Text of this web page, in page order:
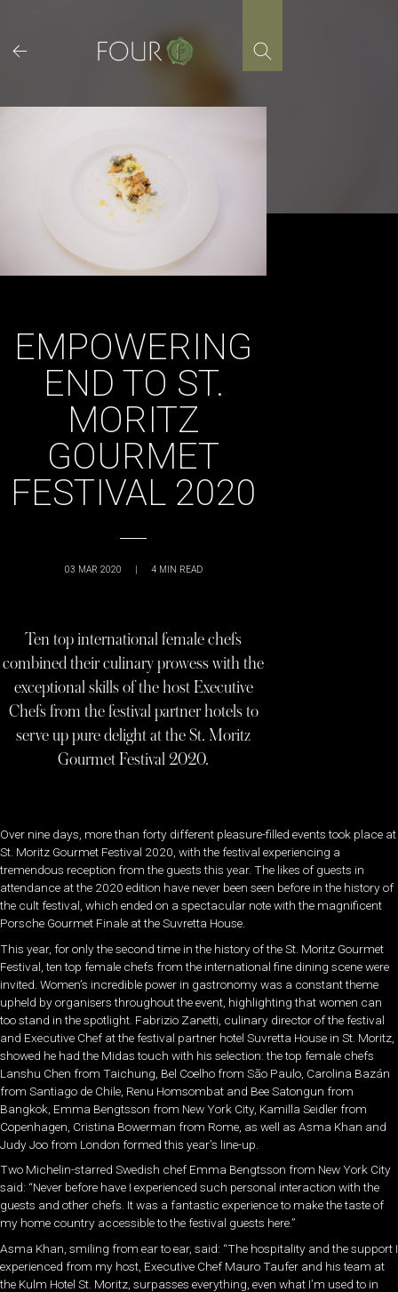
content
EMPOWERING
END TO ST.
MORITZ
GOURMET
FESTIVAL 2020
03 MAR 2020 | 4 MIN READ
Ten top international female chefs
combined their culinary prowess with the
exceptional skills of the host Executive
Chefs from the festival partner hotels to
serve up pure delight at the St. Moritz
Gourmet Festival 2020.
Over nine days, more than forty different pleasure-filled events took place at
St. Moritz Gourmet Festival 2020, with the festival experiencing a
tremendous reception from the guests this year. The likes of guests in
attendance at the 2020 edition have never been seen before in the history of
the cult festival, which ended on a spectacular note with the magnificent
Porsche Gourmet Finale at the Suvretta House.
This year, for only the second time in the history of the St. Moritz Gourmet
Festival, ten top female chefs from the international fine dining scene were
invited. Women’s incredible power in gastronomy was a constant theme
upheld by organisers throughout the event, highlighting that women can
too stand in the spotlight. Fabrizio Zanetti, culinary director of the festival
and Executive Chef at the festival partner hotel Suvretta House in St. Moritz,
showed he had the Midas touch with his selection: the top female chefs
Lanshu Chen from Taichung, Bel Coelho from São Paulo, Carolina Bazán
from Santiago de Chile, Renu Homsombat and Bee Satongun from
Bangkok, Emma Bengtsson from New York City, Kamilla Seidler from
Copenhagen, Cristina Bowerman from Rome, as well as Asma Khan and
Judy Joo from London formed this year’s line-up.
Two Michelin-starred Swedish chef Emma Bengtsson from New York City
said: “Never before have I experienced such personal interaction with the
guests and other chefs. It was a fantastic experience to make the taste of
my home country accessible to the festival guests here.”
Asma Khan, smiling from ear to ear, said: “The hospitality and the support I
experienced from my host, Executive Chef Mauro Taufer and his team at
the Kulm Hotel St. Moritz, surpasses everything, even what I’m used to in